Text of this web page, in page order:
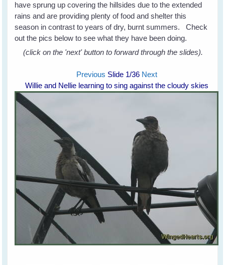
have sprung up covering the hillsides due to the extended
rains and are providing plenty of food and shelter this
season in contrast to years of dry, burnt summers. Check
out the pics below to see what they have been doing.
(click on the 'next' button to forward through the slides).
Previous Slide 1/36 Next
Willie and Nellie learning to sing against the cloudy skies